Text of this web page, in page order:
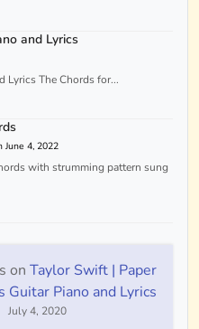
and Lyrics
Lyrics The Chords for...
June 4, 2022
with strumming pattern sung
on Taylor Swift | Paper
Guitar Piano and Lyrics
July 4, 2020